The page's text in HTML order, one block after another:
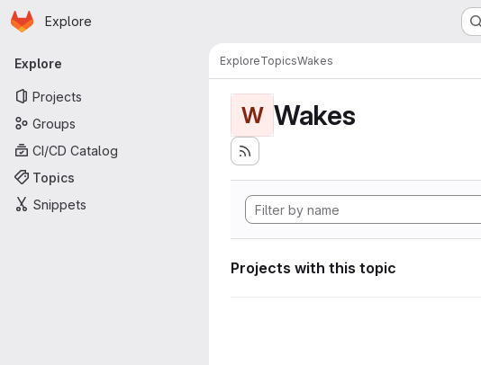
Skip to main content
Homepage
Explore
Primary navigation
Explore
Projects
Groups
CI/CD Catalog
Topics
Snippets
ExploreTopicsWakes
W Wakes
Projects with this topic